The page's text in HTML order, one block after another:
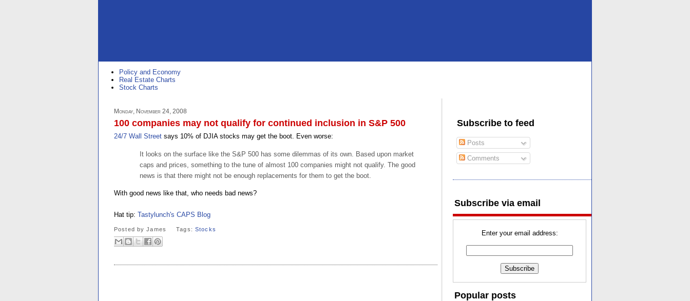
Policy and Economy
Real Estate Charts
Stock Charts
Monday, November 24, 2008
100 companies may not qualify for continued inclusion in S&P 500
24/7 Wall Street says 10% of DJIA stocks may get the boot. Even worse:
It looks on the surface like the S&P 500 has some dilemmas of its own. Based upon market
caps and prices, something to the tune of almost 100 companies might not qualify. The good
news is that there might not be enough replacements for them to get the boot.
With good news like that, who needs bad news?
Hat tip: Tastylunch's CAPS Blog
Posted byJames Tags: Stocks
Subscribe to feed
Posts
Comments
Subscribe via email
Enter your email address:
Popular posts